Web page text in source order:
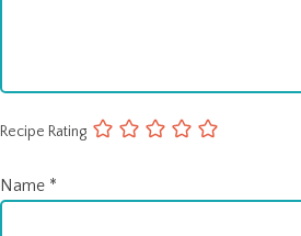
Recipe Rating
Name *